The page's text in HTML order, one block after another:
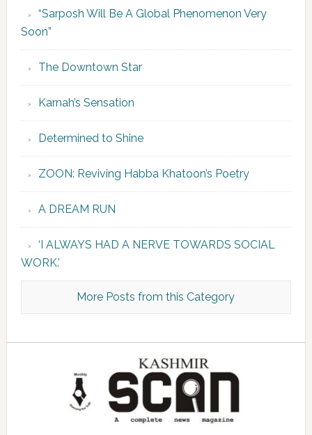
“Sarposh Will Be A Global Phenomenon Very
Soon”
The Downtown Star
Karnah’s Sensation
Determined to Shine
ZOON: Reviving Habba Khatoon’s Poetry
A DREAM RUN
‘I ALWAYS HAD A NERVE TOWARDS SOCIAL
WORK.’
More Posts from this Category